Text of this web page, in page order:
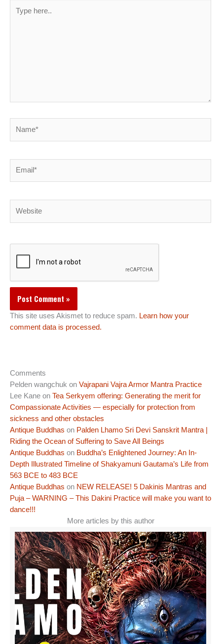
here..
This site uses Akismet to reduce spam. Learn how your
comment data is processed.
Comments
Pelden wangchuk on Vajrapani Vajra Armor Mantra Practice
Lee Kane on Tea Serkyem offering: Generating the merit for
Compassionate Activities — especially for protection from
sickness and other obstacles
Antique Buddhas on Palden Lhamo Sri Devi Sanskrit Mantra |
Riding the Ocean of Suffering to Save All Beings
Antique Buddhas on Buddha’s Enlightened Journey: An In-
Depth Illustrated Timeline of Shakyamuni Gautama’s Life from
563 BCE to 483 BCE
Antique Buddhas on NEW RELEASE! 5 Dakinis Mantras and
Puja – WARNING – This Dakini Practice will make you want to
dance!!!
More articles by this author